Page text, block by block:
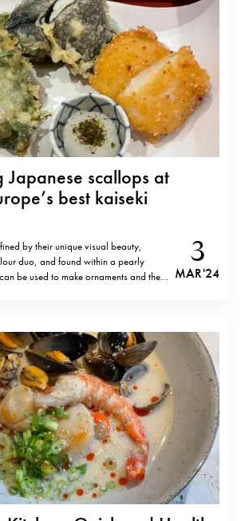
Japanese scallops at
best kaiseki
by their unique visual beauty,
duo, and found within a pearly
be used to make ornaments and the
3
MAR '24